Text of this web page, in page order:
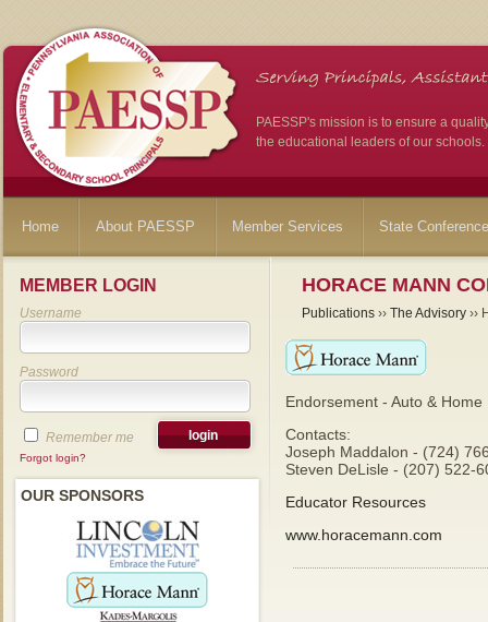
PAESSP's mission is to ensure a
the educational leaders of our schools.
Home About PAESSP Member Services State
MEMBER LOGIN
Username
Password
Remember me
Forgot login?
OUR SPONSORS
HORACE MANN
Publications ›› The Advisory ››
Endorsement - Auto & Home
Contacts:
Joseph Maddalon - (724)
Steven DeLisle - (207) 522-
Educator Resources
www.horacemann.com